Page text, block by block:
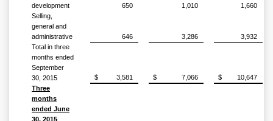
development
650 1,010
1,660
Selling,
general and
administrative
646 3,286
3,932
Total in three
months ended
September
30, 2015
$ 3,581 $ 7,066 $
10,647
Three
months
ended June
30, 2015